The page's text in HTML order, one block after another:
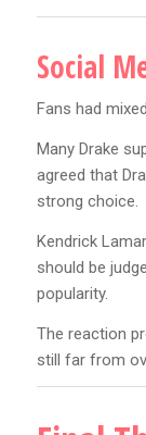
Social
Fans had
Many Drake
agreed that
strong choice.
Kendrick
should be
popularity.
The reaction
still far from